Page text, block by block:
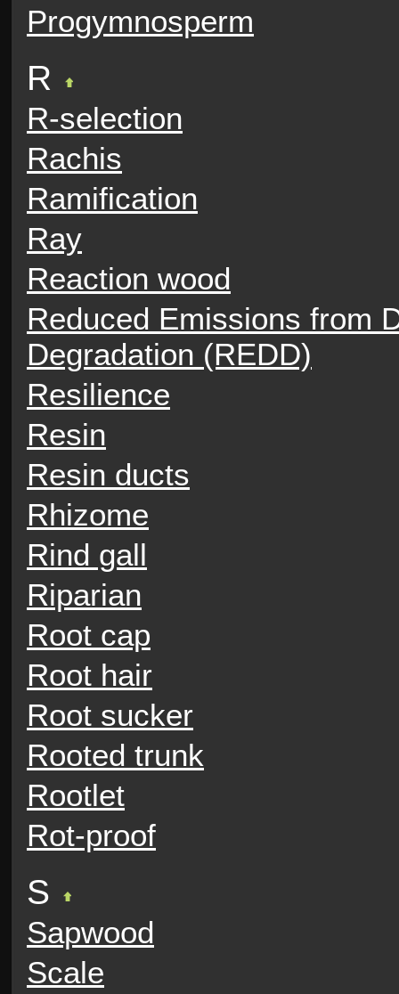
Progymnosperm
R
R-selection
Rachis
Ramification
Ray
Reaction wood
Reduced Emissions from
Degradation (REDD)
Resilience
Resin
Resin ducts
Rhizome
Rind gall
Riparian
Root cap
Root hair
Root sucker
Rooted trunk
Rootlet
Rot-proof
S
Sapwood
Scale